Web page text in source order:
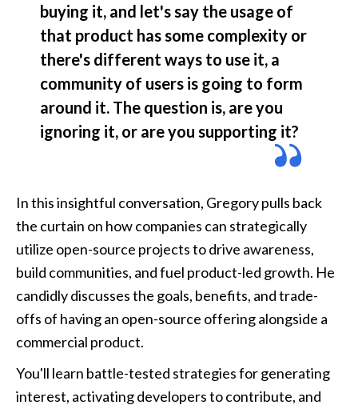
buying it, and let's say the usage of
that product has some complexity or
there's different ways to use it, a
community of users is going to form
around it. The question is, are you
ignoring it, or are you supporting it?
In this insightful conversation, Gregory pulls back
the curtain on how companies can strategically
utilize open-source projects to drive awareness,
build communities, and fuel product-led growth. He
candidly discusses the goals, benefits, and trade-
offs of having an open-source offering alongside a
commercial product.
You'll learn battle-tested strategies for generating
interest, activating developers to contribute, and